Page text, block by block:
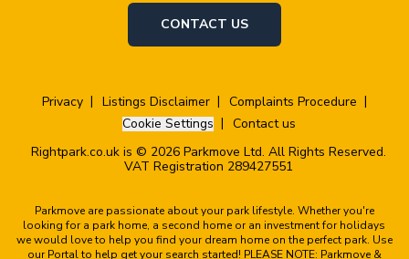
CONTACT US
Privacy Listings Disclaimer
Complaints Procedure
Cookie Settings
Contact us
Rightpark.co.uk is © 2026 Parkmove Ltd. All Rights Reserved.
VAT Registration 289427551
Parkmove are passionate about your park lifestyle. Whether you're
looking for a park home, a second home or an investment for holidays
we would love to help you find your dream home on the perfect park. Use
our Portal to help get your search started! PLEASE NOTE: Parkmove &